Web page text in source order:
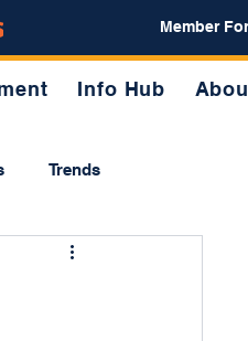
PartnerMember
Info Hub
Trends